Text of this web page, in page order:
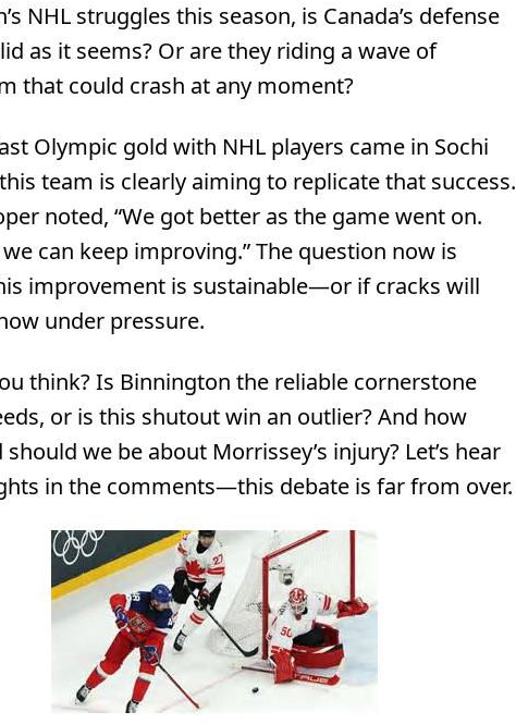
NHL struggles this season, is Canada’s defense
as it seems? Or are they riding a wave of
that could crash at any moment?
Olympic gold with NHL players came in Sochi
team is clearly aiming to replicate that success.
noted, “We got better as the game went on.
can keep improving.” The question now is
improvement is sustainable—or if cracks will
under pressure.
think? Is Binnington the reliable cornerstone
or is this shutout win an outlier? And how
we be about Morrissey’s injury? Let’s hear
in the comments—this debate is far from over.